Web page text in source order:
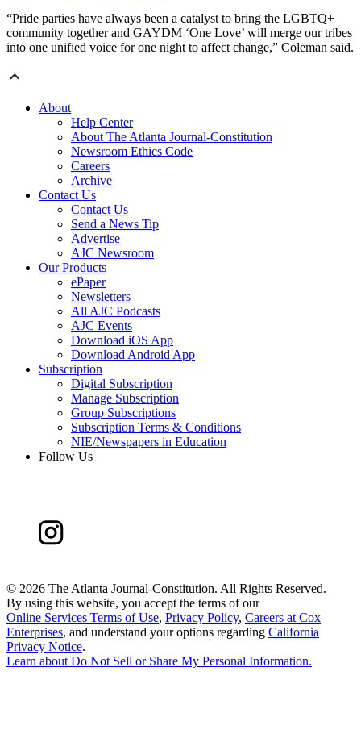
“Pride parties have always been a catalyst to bring the LGBTQ+
community together and GAYDM ‘One Love’ will merge our tribes
into one unified voice for one night to affect change,” Coleman said.
About
Help Center
About The Atlanta Journal-Constitution
Newsroom Ethics Code
Careers
Archive
Contact Us
Contact Us
Send a News Tip
Advertise
AJC Newsroom
Our Products
ePaper
Newsletters
All AJC Podcasts
AJC Events
Download iOS App
Download Android App
Subscription
Digital Subscription
Manage Subscription
Group Subscriptions
Subscription Terms & Conditions
NIE/Newspapers in Education
Follow Us
© 2026 The Atlanta Journal-Constitution. All Rights Reserved.
By using this website, you accept the terms of our
Online Services Terms of Use, Privacy Policy, Careers at Cox
Enterprises, and understand your options regarding California
Privacy Notice.
Learn about Do Not Sell or Share My Personal Information.